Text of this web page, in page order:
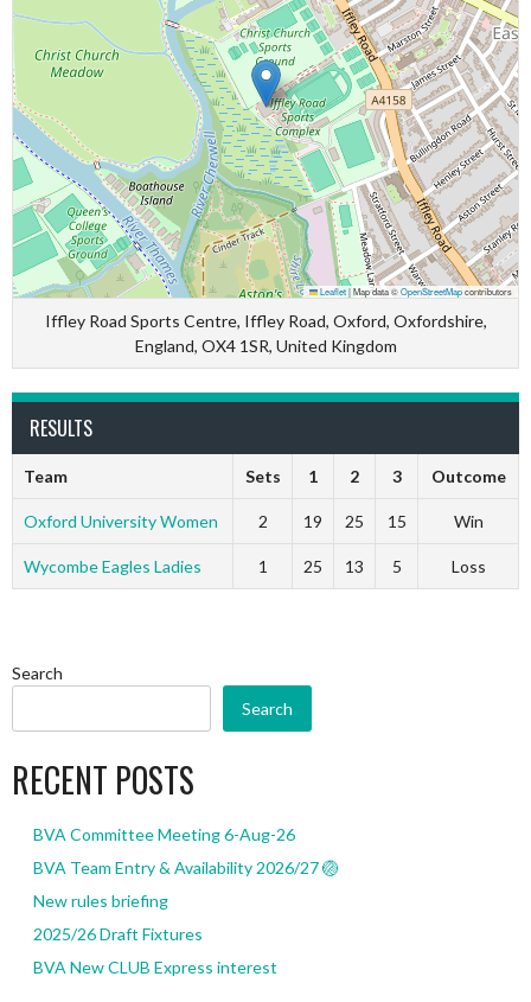
Leaflet|Map data ©OpenStreetMapcontributors
Iffley Road Sports Centre, Iffley Road, Oxford, Oxfordshire,
England, OX4 1SR, United Kingdom
RESULTS
Team Sets 1 2 3 Outcome
Oxford University Women 2 19 25 15 Win
Wycombe Eagles Ladies 1 25 13 5 Loss
Search
Search
RECENT POSTS
BVA Committee Meeting 6-Aug-26
BVA Team Entry & Availability 2026/27 🏐
New rules briefing
2025/26 Draft Fixtures
BVA New CLUB Express interest